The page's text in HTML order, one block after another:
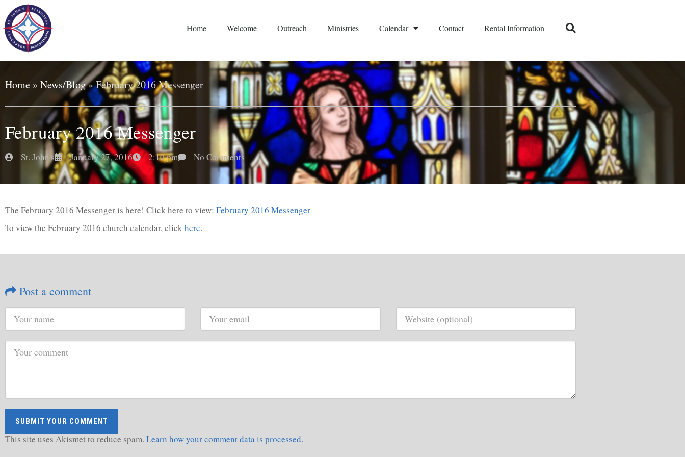
Home Welcome Outreach Ministries Calendar Contact Rental Information
Home » News/Blog»February 2016 Messenger
February 2016 Messenger
St. John's January 27, 2016 2:10 pm No Comments
The February 2016 Messenger is here! Click here to view: February 2016 Messenger
To view the February 2016 church calendar, clickhere.
Post a comment
This site uses Akismet to reduce spam. Learn how your comment data is processed.